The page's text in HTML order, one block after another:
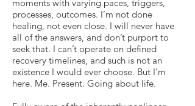
moments with varying paces, triggers,
processes, outcomes. I’m not done
healing, not even close. I will never have
all of the answers, and don’t purport to
seek that. I can’t operate on defined
recovery timelines, and such is not an
existence I would ever choose. But I’m
here. Me. Present. Going about life.